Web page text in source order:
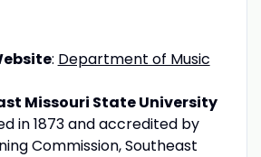
: Department of Music
Missouri State University
in 1873 and accredited by
Commission, Southeast